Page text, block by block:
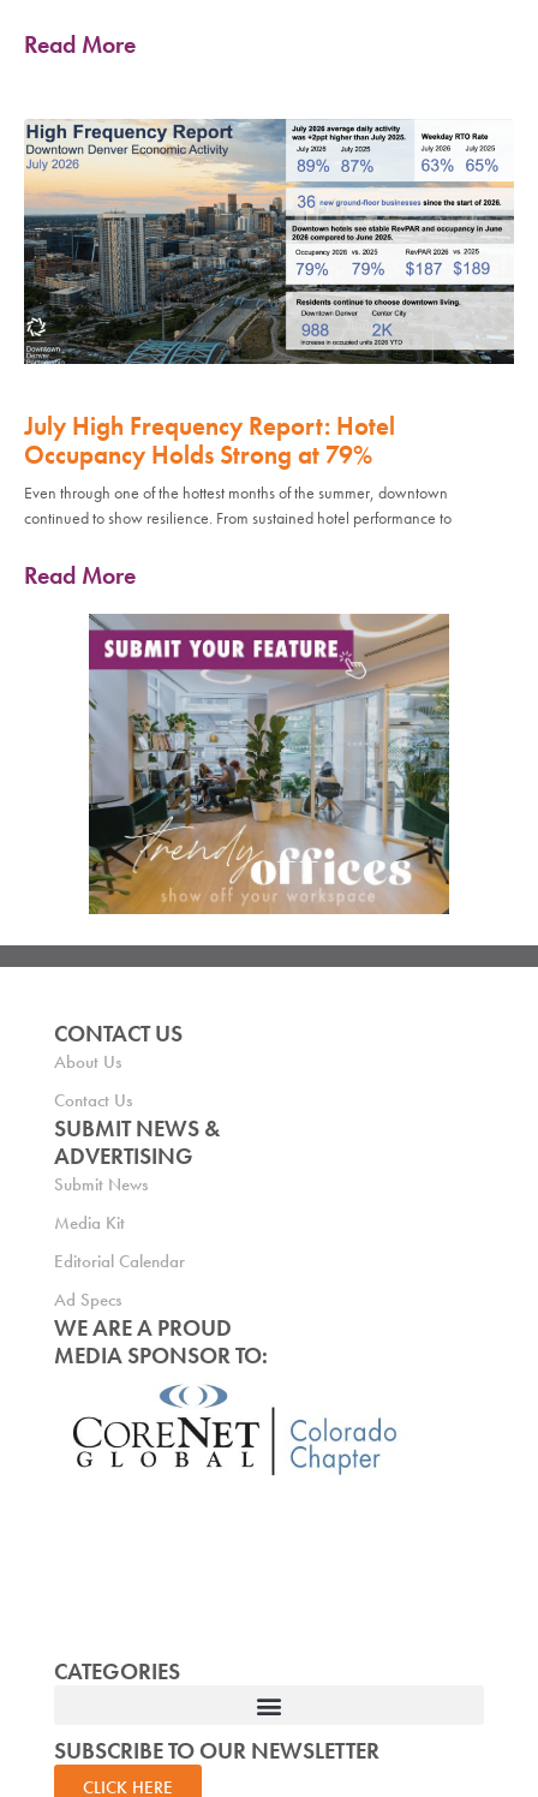
Read More
July High Frequency Report: Hotel
Occupancy Holds Strong at 79%
Even through one of the hottest months of the summer, downtown
continued to show resilience. From sustained hotel performance to
Read More
CONTACT US
About Us
Contact Us
SUBMIT NEWS &
ADVERTISING
Submit News
Media Kit
Editorial Calendar
Ad Specs
WE ARE A PROUD
MEDIA SPONSOR TO:
CATEGORIES
SUBSCRIBE TO OUR NEWSLETTER
CLICK HERE